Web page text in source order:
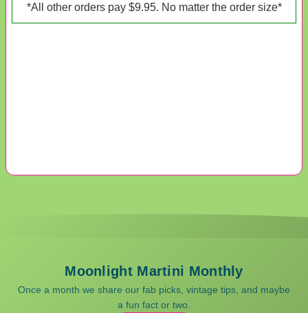
*All other orders pay $9.95. No matter the order size*
Moonlight Martini Monthly
Once a month we share our fab picks, vintage tips, and maybe
a fun fact or two.